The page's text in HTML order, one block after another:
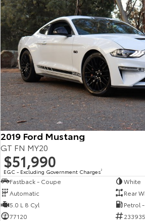
Explore
Our Stock
Upcoming
HiLux GVM Upgrade
Option
Our Stock
Toyota Warranty Advantage
Enquiries
2019 Ford Mustang
GT FN MY20
$51,990
EGC - Excluding Government Charges2
Fastback - Coupe
White
Automatic
Rear
5.0 L 8 Cyl
Petrol
77120
233935